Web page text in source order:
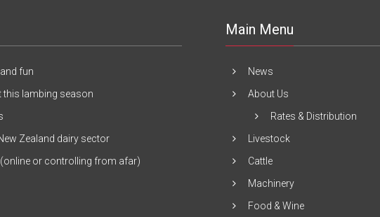
fun
this lambing season
Zealand dairy sector
or controlling from afar)
Main Menu
News
About Us
Rates & Distribution
Livestock
Cattle
Machinery
Food & Wine